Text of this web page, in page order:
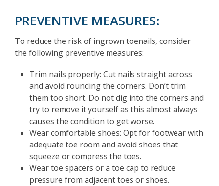
PREVENTIVE MEASURES:
To reduce the risk of ingrown toenails, consider
the following preventive measures:
Trim nails properly: Cut nails straight across
and avoid rounding the corners. Don’t trim
them too short. Do not dig into the corners and
try to remove it yourself as this almost always
causes the condition to get worse.
Wear comfortable shoes: Opt for footwear with
adequate toe room and avoid shoes that
squeeze or compress the toes.
Wear toe spacers or a toe cap to reduce
pressure from adjacent toes or shoes.